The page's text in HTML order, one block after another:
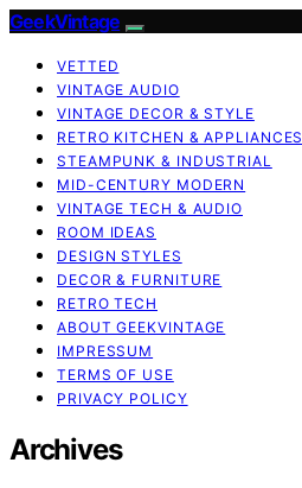
GeekVintage
VETTED
VINTAGE AUDIO
VINTAGE DECOR & STYLE
RETRO KITCHEN & APPLIANCES
STEAMPUNK & INDUSTRIAL
MID-CENTURY MODERN
VINTAGE TECH & AUDIO
ROOM IDEAS
DESIGN STYLES
DECOR & FURNITURE
RETRO TECH
ABOUT GEEKVINTAGE
IMPRESSUM
TERMS OF USE
PRIVACY POLICY
Archives